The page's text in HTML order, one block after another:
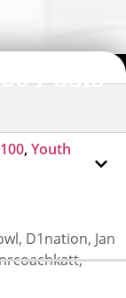
Posts
,Youth
, D1nation, Jan
,